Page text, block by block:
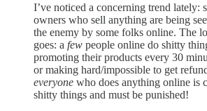
I’ve noticed a concerning trend lately:
owners who sell anything are being
the enemy by some folks online. The
goes: a few people online do shitty
promoting their products every 30
or making hard/impossible to get
everyone who does anything online is
shitty things and must be punished!